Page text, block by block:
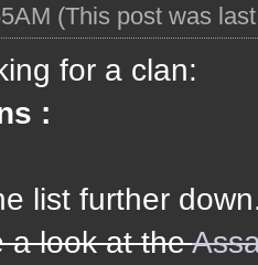
(This post was
for a clan:
:
list further
a look at the